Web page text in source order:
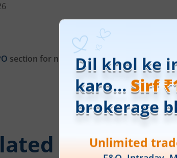
section for new listings. Open a free demat
Articles